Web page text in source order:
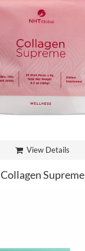
View Details
Collagen Supreme